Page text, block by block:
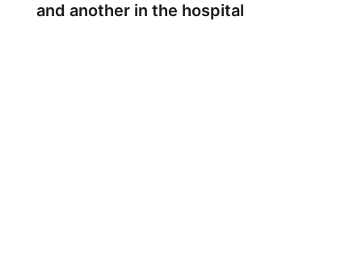
and another in the hospital